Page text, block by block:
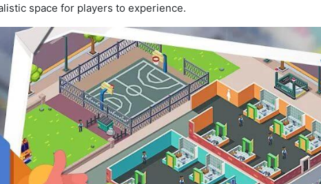
space for players to experience.